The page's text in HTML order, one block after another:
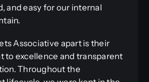
and easy for our internal
Associative apart is their
to excellence and transparent
Throughout the